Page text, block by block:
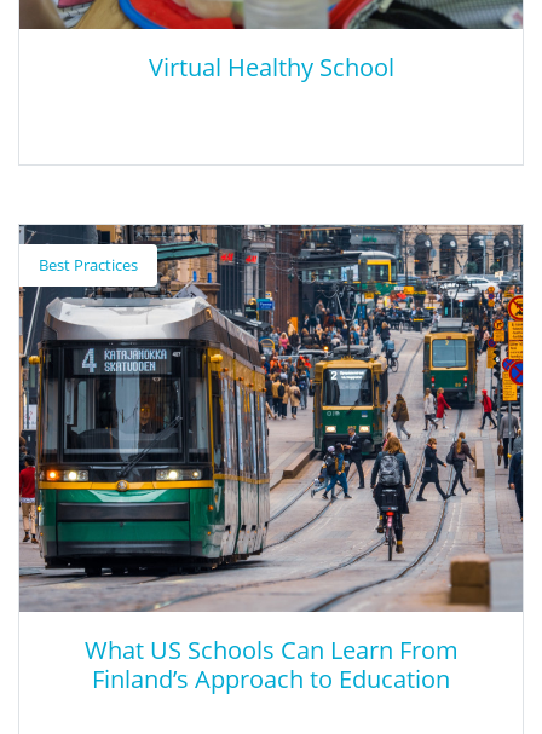
Virtual Healthy School
Virtual Healthy School
The Virtual Health School is an online, interactive tool that
provides innovative learning experiences to help make schools
healthier.
Best Practices
What US Schools Can Learn From
Finland’s Approach to Education